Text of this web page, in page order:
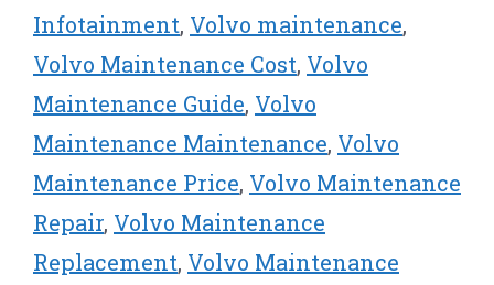
Infotainment, Volvo maintenance,
Volvo Maintenance Cost, Volvo
Maintenance Guide, Volvo
Maintenance Maintenance, Volvo
Maintenance Price, Volvo Maintenance
Repair, Volvo Maintenance
Replacement, Volvo Maintenance